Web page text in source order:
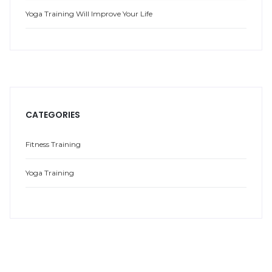
Yoga Training Will Improve Your Life
CATEGORIES
Fitness Training
Yoga Training